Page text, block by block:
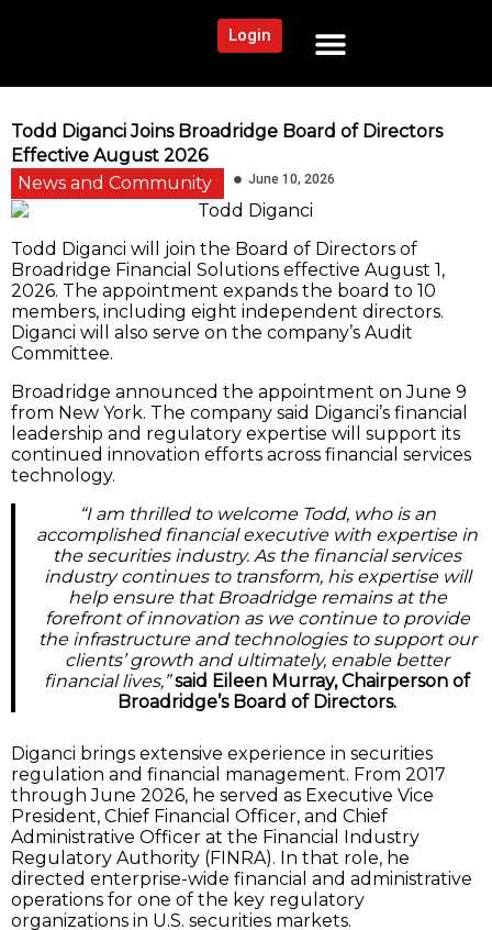
Login
Todd Diganci Joins Broadridge Board of Directors
Effective August 2026
News and Community
June 10, 2026
Todd Diganci will join the Board of Directors of
Broadridge Financial Solutions effective August 1,
2026. The appointment expands the board to 10
members, including eight independent directors.
Diganci will also serve on the company’s Audit
Committee.
Broadridge announced the appointment on June 9
from New York. The company said Diganci’s financial
leadership and regulatory expertise will support its
continued innovation efforts across financial services
technology.
“I am thrilled to welcome Todd, who is an
accomplished financial executive with expertise in
the securities industry. As the financial services
industry continues to transform, his expertise will
help ensure that Broadridge remains at the
forefront of innovation as we continue to provide
the infrastructure and technologies to support our
clients’ growth and ultimately, enable better
financial lives,”said Eileen Murray, Chairperson of
Broadridge’s Board of Directors.
Diganci brings extensive experience in securities
regulation and financial management. From 2017
through June 2026, he served as Executive Vice
President, Chief Financial Officer, and Chief
Administrative Officer at the Financial Industry
Regulatory Authority (FINRA). In that role, he
directed enterprise-wide financial and administrative
operations for one of the key regulatory
organizations in U.S. securities markets.